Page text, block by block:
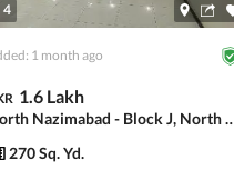
4
1 month ago
1.6 Lakh
North Nazimabad -
270 Sq. Yd.